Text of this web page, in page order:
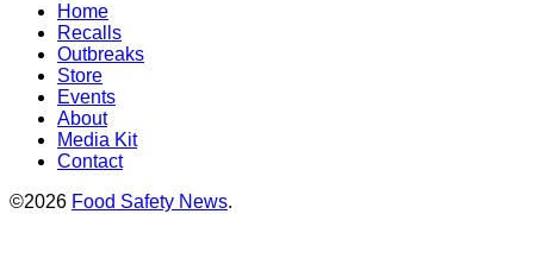
Home
Recalls
Outbreaks
Store
Events
About
Media Kit
Contact
©2026 Food Safety News.